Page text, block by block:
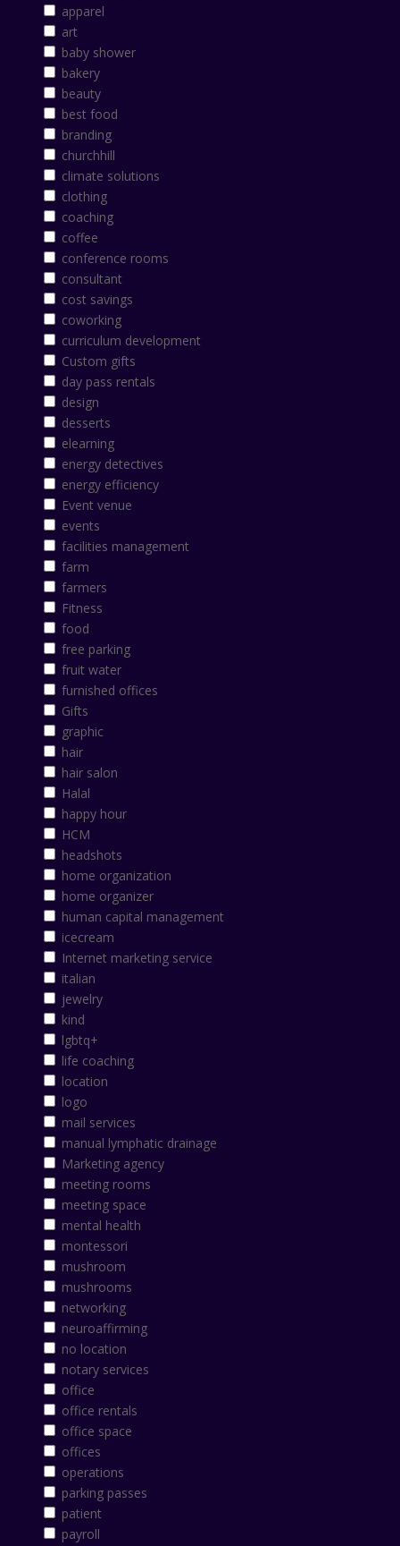
apparel
art
baby shower
bakery
beauty
best food
branding
churchhill
climate solutions
clothing
coaching
coffee
conference rooms
consultant
cost savings
coworking
curriculum development
Custom gifts
day pass rentals
design
desserts
elearning
energy detectives
energy efficiency
Event venue
events
facilities management
farm
farmers
Fitness
food
free parking
fruit water
furnished offices
Gifts
graphic
hair
hair salon
Halal
happy hour
HCM
headshots
home organization
home organizer
human capital management
icecream
Internet marketing service
italian
jewelry
kind
lgbtq+
life coaching
location
logo
mail services
manual lymphatic drainage
Marketing agency
meeting rooms
meeting space
mental health
montessori
mushroom
mushrooms
networking
neuroaffirming
no location
notary services
office
office rentals
office space
offices
operations
parking passes
patient
payroll